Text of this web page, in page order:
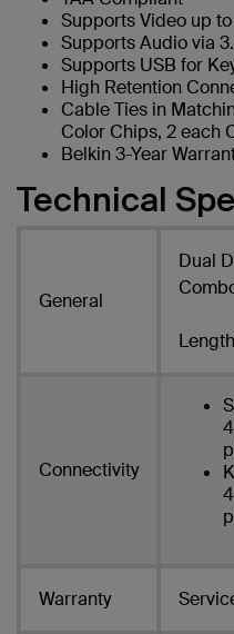
Supports Video up
Supports Audio via
Supports USB for
High Retention
Cable Ties in
Color Chips, 2 each
Belkin 3-Year
Technical
General
Dual
Connectivity
Warranty